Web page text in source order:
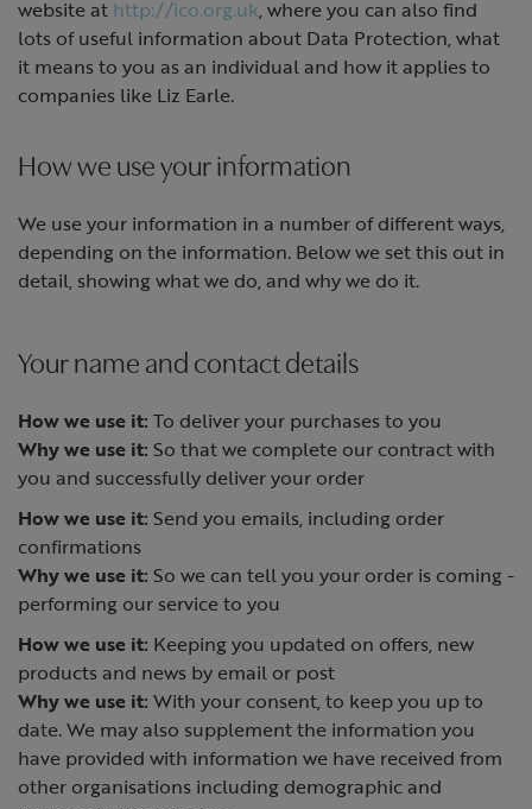
website at http://ico.org.uk , where you can also find
lots of useful information about Data Protection, what
it means to you as an individual and how it applies to
companies like Liz Earle.
How we use your information
We use your information in a number of different ways,
depending on the information. Below we set this out in
detail, showing what we do, and why we do it.
Your name and contact details
How we use it: To deliver your purchases to you
Why we use it: So that we complete our contract with
you and successfully deliver your order
How we use it: Send you emails, including order
confirmations
Why we use it: So we can tell you your order is coming -
performing our service to you
How we use it: Keeping you updated on offers, new
products and news by email or post
Why we use it: With your consent, to keep you up to
date. We may also supplement the information you
have provided with information we have received from
other organisations including demographic and